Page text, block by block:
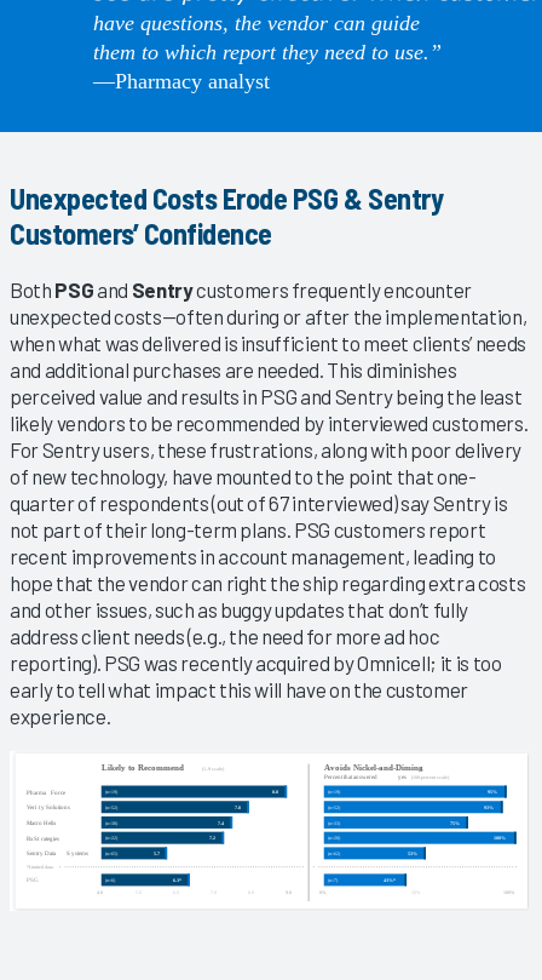
Unexpected Costs Erode PSG & Sentry
Customers’ Confidence
Both PSGand Sentrycustomers frequently encounter
unexpected costs—often during or after the implementation,
when what was delivered is insufficient to meet clients’ needs
and additional purchases are needed. This diminishes
perceived value and results in PSG and Sentry being the least
likely vendors to be recommended by interviewed customers.
For Sentry users, these frustrations, along with poor delivery
of new technology, have mounted to the point that one-
quarter of respondents (out of 67 interviewed) say Sentry is
not part of their long-term plans. PSG customers report
recent improvements in account management, leading to
hope that the vendor can right the ship regarding extra costs
and other issues, such as buggy updates that don’t fully
address client needs (e.g., the need for more ad hoc
reporting). PSG was recently acquired by Omnicell; it is too
early to tell what impact this will have on the customer
experience.